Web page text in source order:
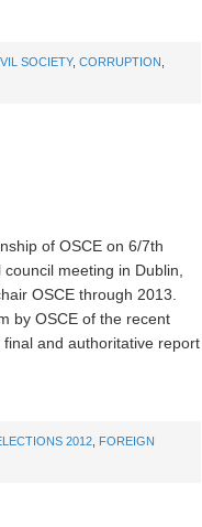
SOCIETY, CORRUPTION
of OSCE on 6/7th
meeting in Dublin,
OSCE through 2013.
by OSCE of the recent
and authoritative report
2012 FOREIGN